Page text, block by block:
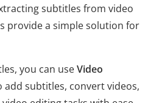
subtitles from video
provide a simple solution for
you can useVideo
add subtitles, convert videos,